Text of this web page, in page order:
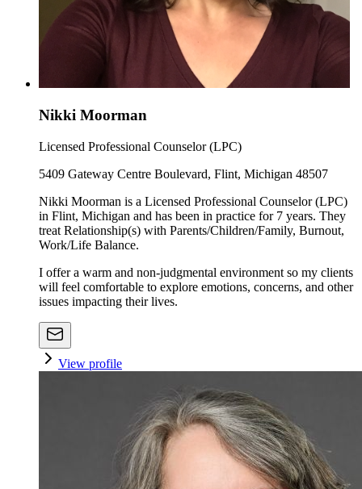
Nikki Moorman
Licensed Professional Counselor (LPC)
5409 Gateway Centre Boulevard, Flint, Michigan 48507
Nikki Moorman is a Licensed Professional Counselor (LPC)
in Flint, Michigan and has been in practice for 7 years. They
treat Relationship(s) with Parents/Children/Family, Burnout,
Work/Life Balance.
I offer a warm and non-judgmental environment so my clients
will feel comfortable to explore emotions, concerns, and other
issues impacting their lives.
View profile